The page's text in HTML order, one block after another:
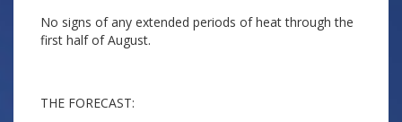
No signs of any extended periods of heat through the
first half of August.
THE FORECAST: